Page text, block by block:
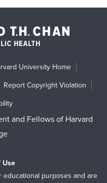
University Home
Report Copyright Violation
and Fellows of Harvard
Use
purposes and are